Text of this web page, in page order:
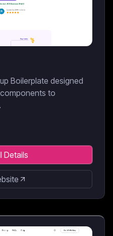
Boilerplate designed
to
Details